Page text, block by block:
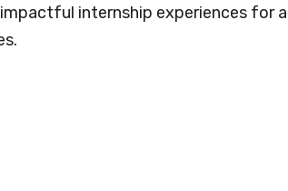
internship experiences for